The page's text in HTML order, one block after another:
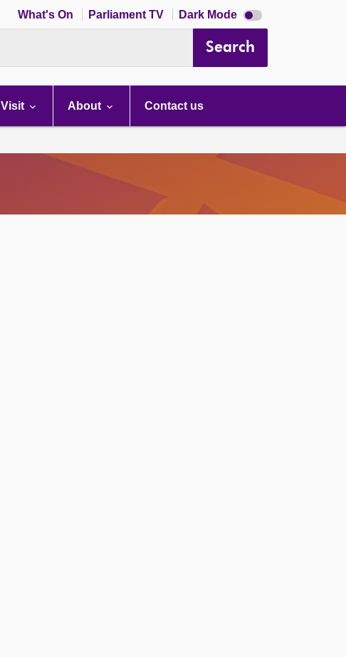
What's On Parliament TV Dark Mode Dark
mode
Search
Visit About Contact us